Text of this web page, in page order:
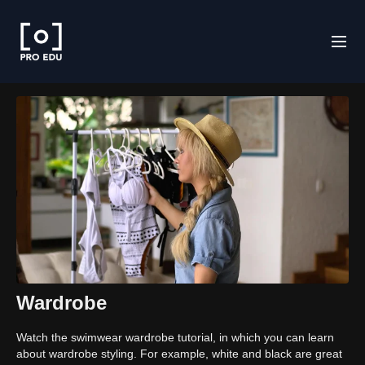
Wardrobe
Watch the swimwear wardrobe tutorial, in which you can learn
about wardrobe styling. For example, white and black are great